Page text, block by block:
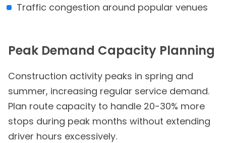
Traffic congestion around popular venues
Peak Demand Capacity Planning
Construction activity peaks in spring and
summer, increasing regular service demand.
Plan route capacity to handle 20-30% more
stops during peak months without extending
driver hours excessively.